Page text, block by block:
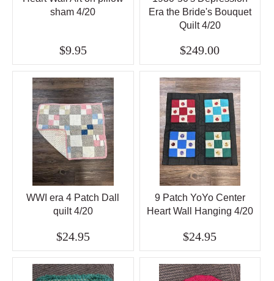
sham 4/20
$9.95
Era the Bride's Bouquet
Quilt 4/20
$249.00
WWI era 4 Patch Dall
quilt 4/20
$24.95
9 Patch YoYo Center
Heart Wall Hanging 4/20
$24.95